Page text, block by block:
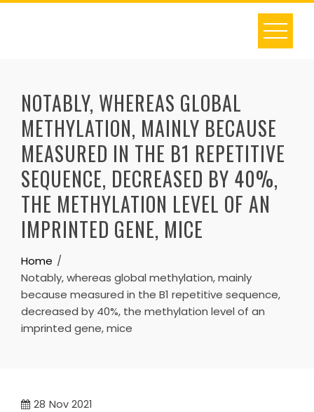
Skip
NOTABLY, WHEREAS GLOBAL
METHYLATION, MAINLY BECAUSE
MEASURED IN THE B1 REPETITIVE
SEQUENCE, DECREASED BY 40%,
THE METHYLATION LEVEL OF AN
IMPRINTED GENE, MICE
Home
Notably, whereas global methylation, mainly
because measured in the B1 repetitive sequence,
decreased by 40%, the methylation level of an
imprinted gene, mice
28 Nov 2021